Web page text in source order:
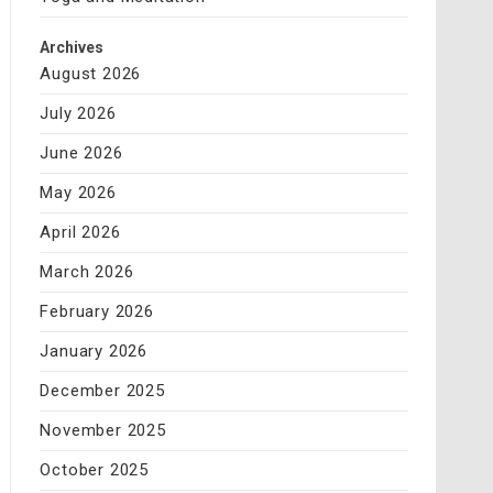
Archives
August 2026
July 2026
June 2026
May 2026
April 2026
March 2026
February 2026
January 2026
December 2025
November 2025
October 2025